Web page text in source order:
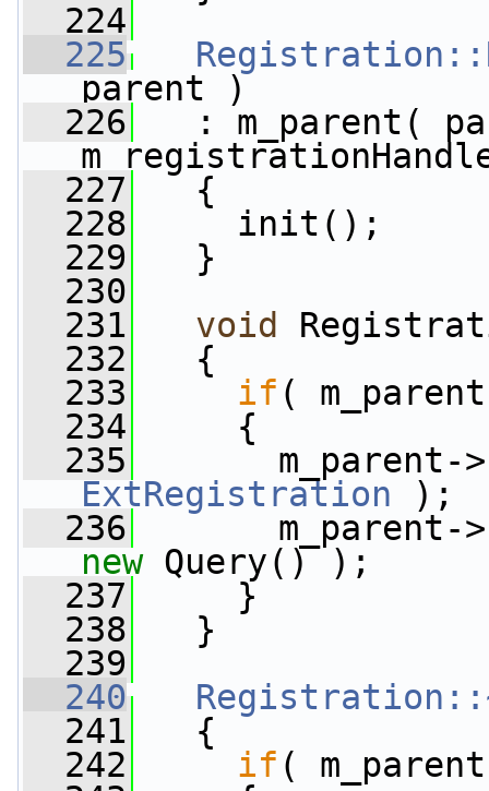
  224
  225
parent )
  226
: m_parent(
  227
{
  228
init();
  229
}
  230
  231
void
  232
{
  233
if (
  234
{
  235
m_parent->
ExtRegistration );
  236
m_parent->
new Query() );
  237
}
  238
}
  239
  240
  241
{
  242
if (